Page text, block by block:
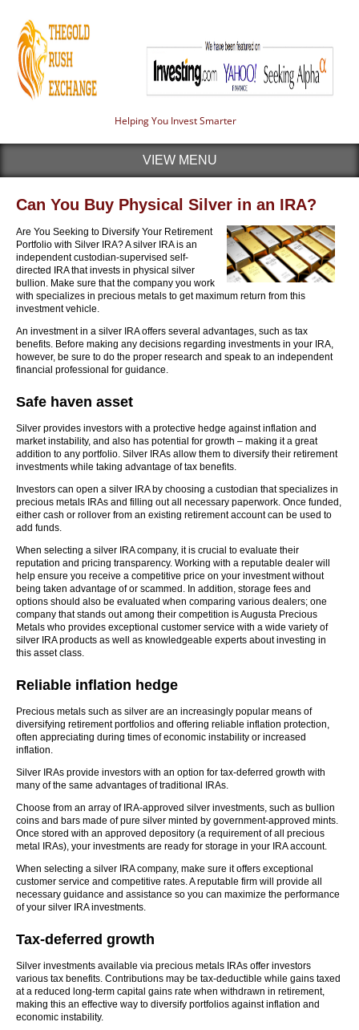
Helping You Invest Smarter
VIEW MENU
Can You Buy Physical Silver in an IRA?
Are You Seeking to Diversify Your Retirement
Portfolio with Silver IRA? A silver IRA is an
independent custodian-supervised self-
directed IRA that invests in physical silver
bullion. Make sure that the company you work
with specializes in precious metals to get maximum return from this
investment vehicle.
An investment in a silver IRA offers several advantages, such as tax
benefits. Before making any decisions regarding investments in your IRA,
however, be sure to do the proper research and speak to an independent
financial professional for guidance.
Safe haven asset
Silver provides investors with a protective hedge against inflation and
market instability, and also has potential for growth – making it a great
addition to any portfolio. Silver IRAs allow them to diversify their retirement
investments while taking advantage of tax benefits.
Investors can open a silver IRA by choosing a custodian that specializes in
precious metals IRAs and filling out all necessary paperwork. Once funded,
either cash or rollover from an existing retirement account can be used to
add funds.
When selecting a silver IRA company, it is crucial to evaluate their
reputation and pricing transparency. Working with a reputable dealer will
help ensure you receive a competitive price on your investment without
being taken advantage of or scammed. In addition, storage fees and
options should also be evaluated when comparing various dealers; one
company that stands out among their competition is Augusta Precious
Metals who provides exceptional customer service with a wide variety of
silver IRA products as well as knowledgeable experts about investing in
this asset class.
Reliable inflation hedge
Precious metals such as silver are an increasingly popular means of
diversifying retirement portfolios and offering reliable inflation protection,
often appreciating during times of economic instability or increased
inflation.
Silver IRAs provide investors with an option for tax-deferred growth with
many of the same advantages of traditional IRAs.
Choose from an array of IRA-approved silver investments, such as bullion
coins and bars made of pure silver minted by government-approved mints.
Once stored with an approved depository (a requirement of all precious
metal IRAs), your investments are ready for storage in your IRA account.
When selecting a silver IRA company, make sure it offers exceptional
customer service and competitive rates. A reputable firm will provide all
necessary guidance and assistance so you can maximize the performance
of your silver IRA investments.
Tax-deferred growth
Silver investments available via precious metals IRAs offer investors
various tax benefits. Contributions may be tax-deductible while gains taxed
at a reduced long-term capital gains rate when withdrawn in retirement,
making this an effective way to diversify portfolios against inflation and
economic instability.